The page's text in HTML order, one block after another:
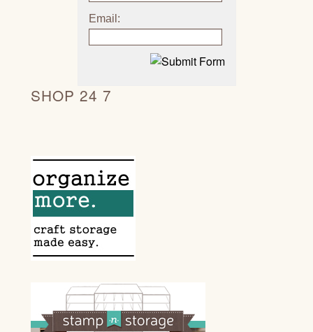
Email:
SHOP 24 7